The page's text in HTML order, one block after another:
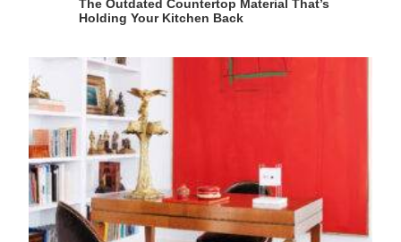
The Outdated Countertop Material That’s
Holding Your Kitchen Back